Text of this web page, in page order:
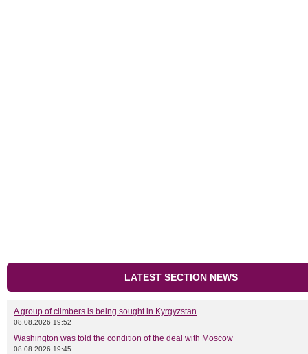
LATEST SECTION NEWS
A group of climbers is being sought in Kyrgyzstan
08.08.2026 19:52
Washington was told the condition of the deal with Moscow
08.08.2026 19:45